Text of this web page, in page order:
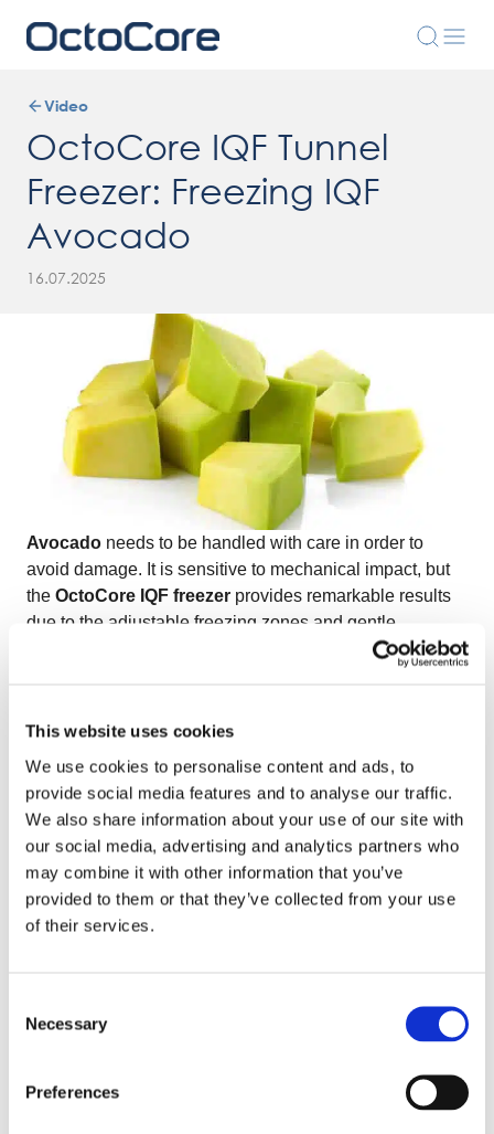
This website uses cookies
We use cookies to personalise content and ads, to
provide social media features and to analyse our traffic.
We also share information about your use of our site with
our social media, advertising and analytics partners who
may combine it with other information that you’ve
provided to them or that they’ve collected from your use
of their services.
Selection
Necessary
Preferences
Video
OctoCore IQF Tunnel
Freezer: Freezing IQF
Avocado
16.07.2025
Avocado needs to be handled with care in order to
avoid damage. It is sensitive to mechanical impact, but
the OctoCore IQF freezer provides remarkable results
due to the adjustable freezing zones and gentle
bedplate movements of the freezing tunnel. OctoCore
Watch the video on freezing IQF avocado